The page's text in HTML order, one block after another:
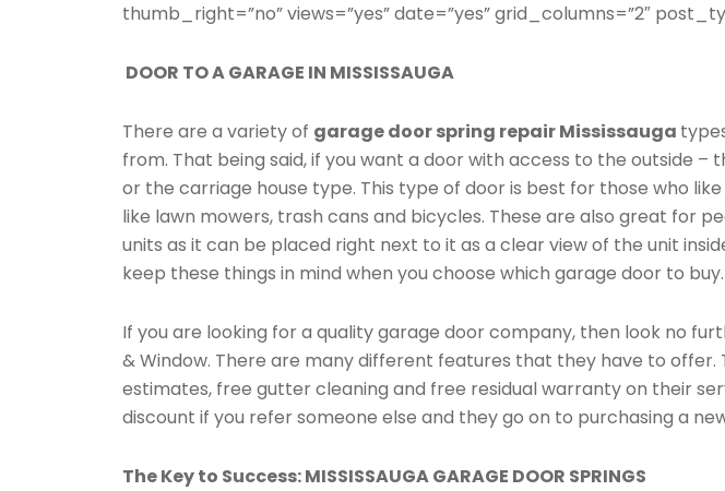
thumb_right=”no” views=”yes” date=”yes” grid_columns=”2″
DOOR TO A GARAGE IN MISSISSAUGA
There are a variety of garage door spring repair Mississauga
from. That being said, if you want a door with access to the outside –
or the carriage house type. This type of door is best for those who
like lawn mowers, trash cans and bicycles. These are also great for
units as it can be placed right next to it as a clear view of the unit
keep these things in mind when you choose which garage door to buy.
If you are looking for a quality garage door company, then look no
& Window. There are many different features that they have to offer.
estimates, free gutter cleaning and free residual warranty on their
discount if you refer someone else and they go on to purchasing a
The Key to Success: MISSISSAUGA GARAGE DOOR SPRINGS